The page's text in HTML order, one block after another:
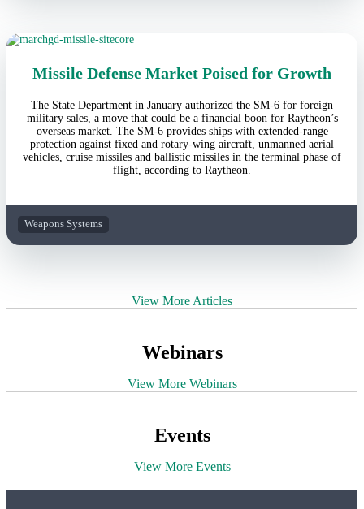
Missile Defense Market Poised for Growth
The State Department in January authorized the SM-6 for foreign
military sales, a move that could be a financial boon for Raytheon’s
overseas market. The SM-6 provides ships with extended-range
protection against fixed and rotary-wing aircraft, unmanned aerial
vehicles, cruise missiles and ballistic missiles in the terminal phase of
flight, according to Raytheon.
Weapons Systems
View More Articles
Webinars
View More Webinars
Events
View More Events